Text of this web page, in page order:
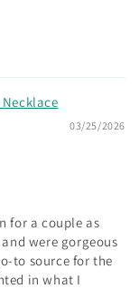
03/25/2026
for a couple as
were gorgeous
to source for the
in what I